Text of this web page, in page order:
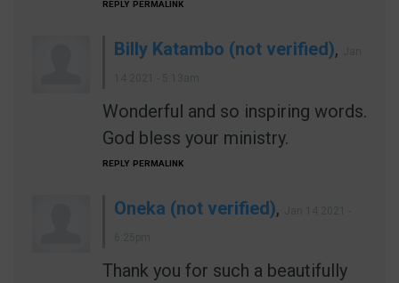
REPLY PERMALINK
Billy Katambo (not verified),
Wonderful and so inspiring words.
God bless your ministry.
REPLY PERMALINK
Oneka (not verified),
Thank you for such a beautifully